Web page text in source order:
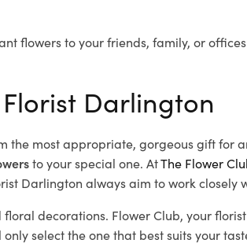
flowers to your friends, family, or
Darlington
most appropriate, gorgeous gift for
to your special one. AtThe Flower
Darlington always aim to work closely
decorations. Flower Club, your
select the one that best suits your